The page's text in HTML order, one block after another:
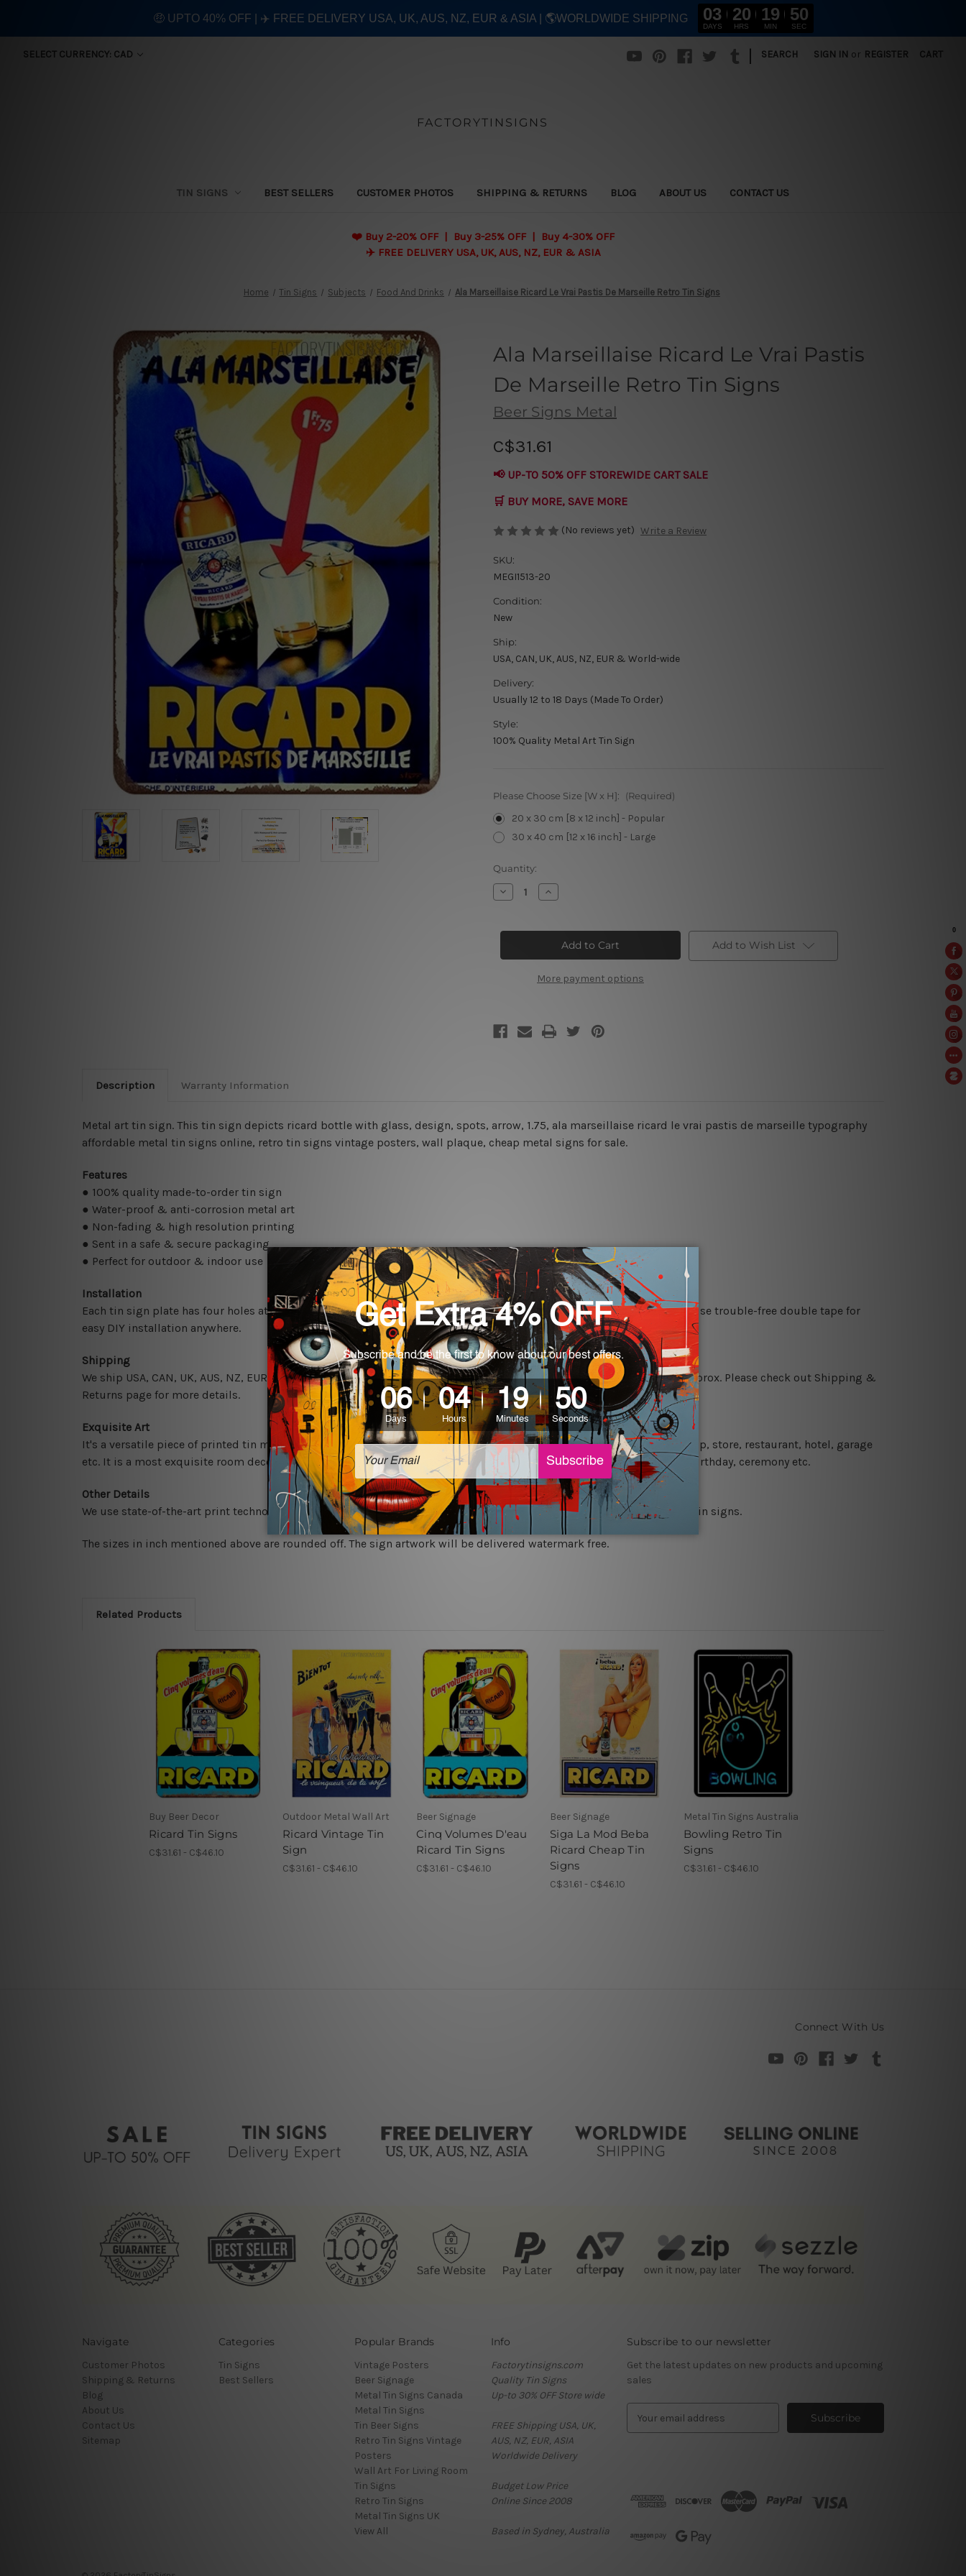
SELECT CURRENCY: CAD SEARCH SIGN IN or REGISTER CART
FACTORYTINSIGNS
TIN SIGNS BEST SELLERS CUSTOMER PHOTOS SHIPPING & RETURNS BLOG ABOUT US CONTACT US
❤️ Buy 2-20% OFF | Buy 3-25% OFF | Buy 4-30% OFF
✈️ FREE DELIVERY USA, UK, AUS, NZ, EUR & ASIA
Home Tin Signs Subjects Food And Drinks Ala Marseillaise Ricard Le Vrai Pastis De Marseille Retro Tin Signs
Ala Marseillaise Ricard Le Vrai Pastis
De Marseille Retro Tin Signs
Beer Signs Metal
C$31.61
📢 UP-TO 50% OFF STOREWIDE CART SALE
🛒 BUY MORE, SAVE MORE
(No reviews yet) Write a Review
SKU:
MEGI1513-20
Condition:
New
Ship:
USA, CAN, UK, AUS, NZ, EUR & World-wide
Delivery:
Usually 12 to 18 Days (Made To Order)
Style:
100% Quality Metal Art Tin Sign
Please Choose Size [W x H]: (Required)
20 x 30 cm [8 x 12 inch] - Popular
30 x 40 cm [12 x 16 inch] - Large
Current
Stock:
Quantity:
Decrease
Quantity
Marseillaise
Vrai
Signs
Increase
Quantity
Marseillaise
Ricard
Vrai
De
Signs
More payment options
Add to Wish List
Description Warranty Information
Metal art tin sign. This tin sign depicts ricard bottle with glass, design, spots, arrow, 1.75, ala marseillaise ricard le vrai pastis de marseille typography
affordable metal tin signs online, retro tin signs vintage posters, wall plaque, cheap metal signs for sale.
Features
● 100% quality made-to-order tin sign
● Water-proof & anti-corrosion metal art
● Non-fading & high resolution printing
● Sent in a safe & secure packaging
● Perfect for outdoor & indoor use
Installation
Each tin sign plate has four holes at the corners for easy installation or you can secure hanging with cable ties or just use trouble-free double tape for
easy DIY installation anywhere.
Shipping
We ship USA, CAN, UK, AUS, NZ, EUR, ASIA and World-wide. Being made to order item, the delivery takes 12 - 18 days approx. Please check out Shipping &
Returns page for more details.
Exquisite Art
It's a versatile piece of printed tin metal art which can be used in a bar, pub, club, home, office, home office, coffee shop, store, restaurant, hotel, garage
etc. It is a most exquisite room decor art piece and a perfect item for collectible, gifting, special occasion, wedding, birthday, ceremony etc.
Other Details
We use state-of-the-art print technology, however, the colors may vary between digital screens and the actual printed tin signs.
The sizes in inch mentioned above are rounded off. The sign artwork will be delivered watermark free.
Related Products
Buy Beer Decor
Ricard Tin Signs
C$31.61 - C$46.10
Outdoor Metal Wall Art
Ricard Vintage Tin
Sign
C$31.61 - C$46.10
Beer Signage
Cinq Volumes D'eau
Ricard Tin Signs
C$31.61 - C$46.10
Beer Signage
Siga La Mod Beba
Ricard Cheap Tin
Signs
C$31.61 - C$46.10
Metal Tin Signs Australia
Bowling Retro Tin
Signs
C$31.61 - C$46.10
Connect With Us
Navigate
Customer Photos
Shipping & Returns
Blog
About Us
Contact Us
Sitemap
Categories
Tin Signs
Best Sellers
Popular Brands
Vintage Posters
Beer Signage
Metal Tin Signs Canada
Metal Tin Signs
Tin Beer Signs
Retro Tin Signs Vintage
Posters
Wall Art For Living Room
Tin Signs
Retro Tin Signs
Metal Tin Signs UK
View All
Info
Factorytinsigns.com
Quality Tin Signs
Up-to 30% OFF Store wide
FREE Shipping USA, UK,
AUS, NZ, EUR, ASIA
Worldwide Delivery
Budget Low Price
Online Since 2008
Based in Sydney, Australia
Subscribe to our newsletter
Get the latest updates on new products and upcoming
sales
d
🤑 UPTO 40% OFF | ✈️ FREE DELIVERY USA, UK, AUS, NZ, EUR & ASIA | 🌎WORLDWIDE SHIPPING 03
DAYS
20
HRS
19
MIN
49
SEC